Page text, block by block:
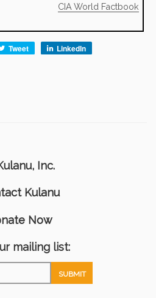
CIA World Factbook
Tweet LinkedIn
Inc.
Kulanu
Now
mailing list: